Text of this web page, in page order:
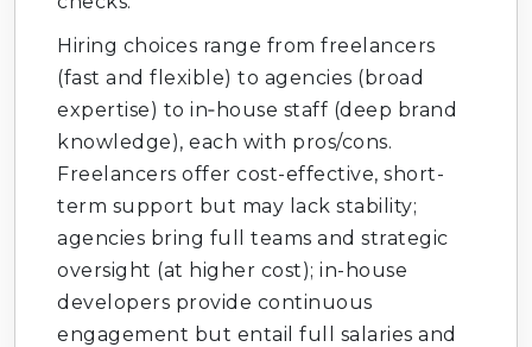
Hiring choices range from freelancers
(fast and flexible) to agencies (broad
expertise) to in‑house staff (deep brand
knowledge), each with pros/cons.
Freelancers offer cost-effective, short-
term support but may lack stability;
agencies bring full teams and strategic
oversight (at higher cost); in-house
developers provide continuous
engagement but entail full salaries and